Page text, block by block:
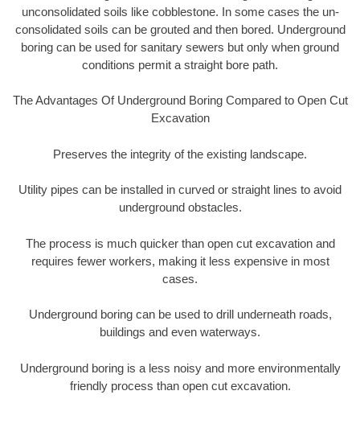
unconsolidated soils like cobblestone. In some cases the un-
consolidated soils can be grouted and then bored. Underground
boring can be used for sanitary sewers but only when ground
conditions permit a straight bore path.
The Advantages Of Underground Boring Compared to Open Cut
Excavation
Preserves the integrity of the existing landscape.
Utility pipes can be installed in curved or straight lines to avoid
underground obstacles.
The process is much quicker than open cut excavation and
requires fewer workers, making it less expensive in most
cases.
Underground boring can be used to drill underneath roads,
buildings and even waterways.
Underground boring is a less noisy and more environmentally
friendly process than open cut excavation.